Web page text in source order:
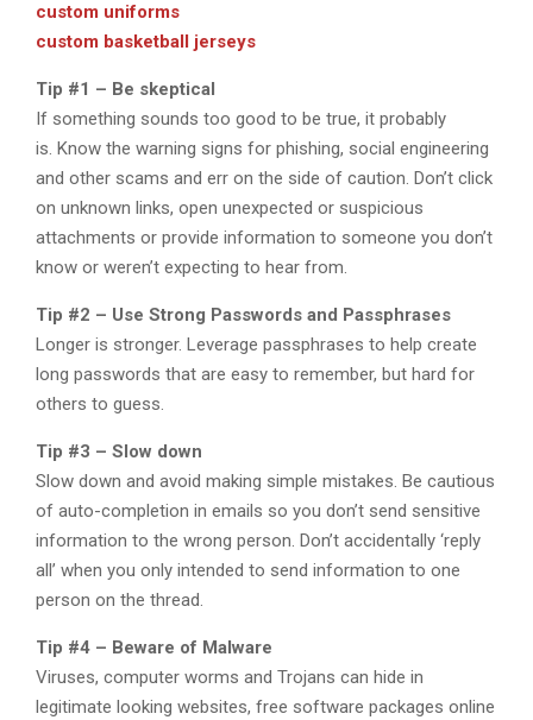
custom uniforms
custom basketball jerseys
Tip #1 – Be skeptical
If something sounds too good to be true, it probably
is. Know the warning signs for phishing, social engineering
and other scams and err on the side of caution. Don’t click
on unknown links, open unexpected or suspicious
attachments or provide information to someone you don’t
know or weren’t expecting to hear from.
Tip #2 – Use Strong Passwords and Passphrases
Longer is stronger. Leverage passphrases to help create
long passwords that are easy to remember, but hard for
others to guess.
Tip #3 – Slow down
Slow down and avoid making simple mistakes. Be cautious
of auto-completion in emails so you don’t send sensitive
information to the wrong person. Don’t accidentally ‘reply
all’ when you only intended to send information to one
person on the thread.
Tip #4 – Beware of Malware
Viruses, computer worms and Trojans can hide in
legitimate looking websites, free software packages online